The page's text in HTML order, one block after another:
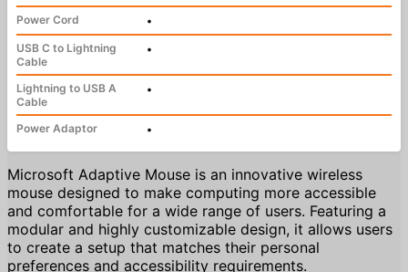
Power Cord
•
USB C to Lightning
Cable
•
Lightning to USB A
Cable
•
Power Adaptor •
Microsoft Adaptive Mouse is an innovative wireless
mouse designed to make computing more accessible
and comfortable for a wide range of users. Featuring a
modular and highly customizable design, it allows users
to create a setup that matches their personal
preferences and accessibility requirements.